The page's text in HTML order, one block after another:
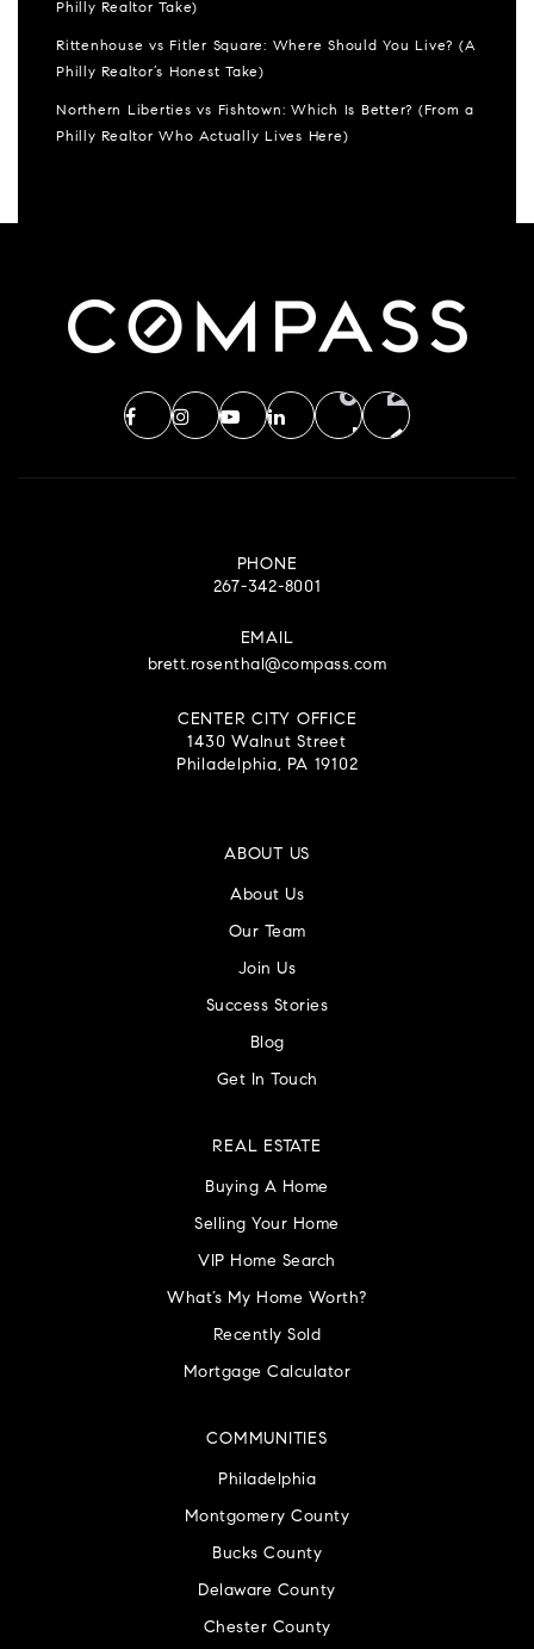
Philly Realtor Take)
Rittenhouse vs Fitler Square: Where Should You Live? (A
Philly Realtor’s Honest Take)
Northern Liberties vs Fishtown: Which Is Better? (From a
Philly Realtor Who Actually Lives Here)
PHONE
267-342-8001
EMAIL
brett.rosenthal@compass.com
CENTER CITY OFFICE
1430 Walnut Street
Philadelphia, PA 19102
ABOUT US
About Us
Our Team
Join Us
Success Stories
Blog
Get In Touch
COMMUNITIES
Philadelphia
Montgomery County
Bucks County
Delaware County
Chester County
REAL ESTATE
Buying A Home
Selling Your Home
VIP Home Search
What’s My Home Worth?
Recently Sold
Mortgage Calculator